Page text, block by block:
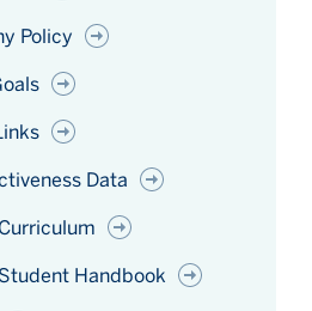
Policy
Data
Handbook